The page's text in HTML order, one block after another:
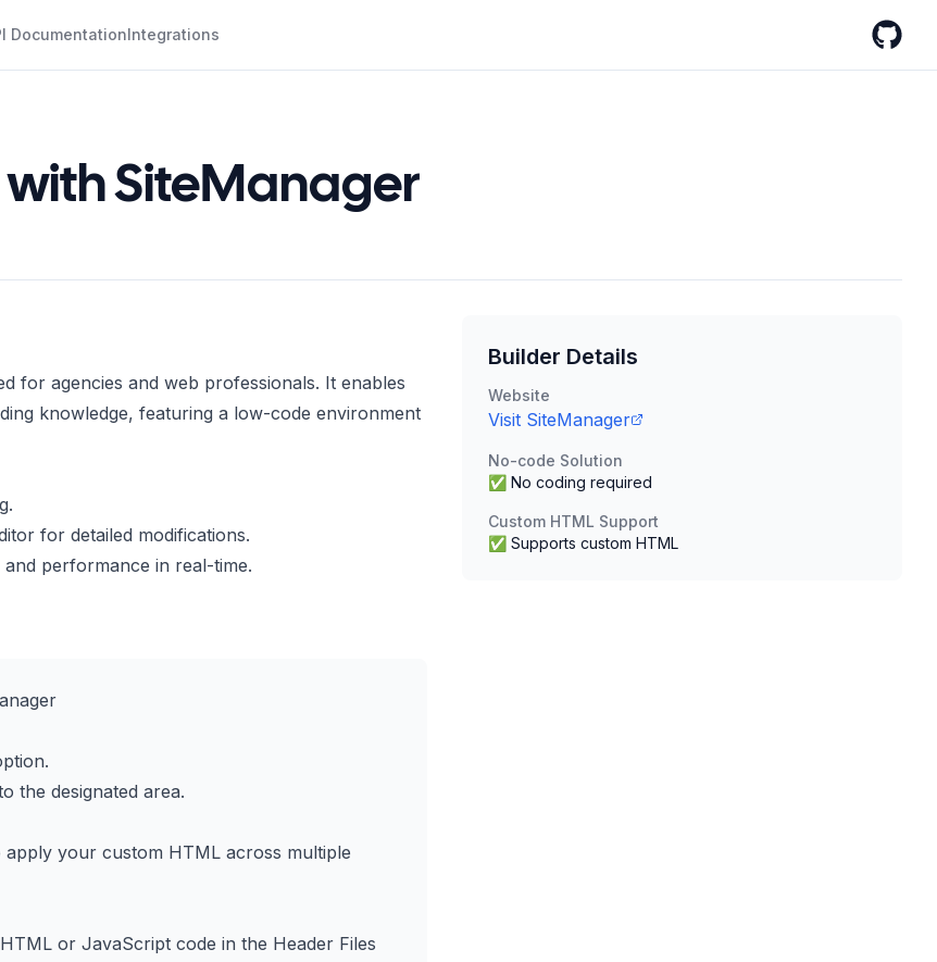
DocumentationIntegrations
SiteManager
for agencies and web professionals. It enables
knowledge, featuring a low-code environment
for detailed modifications.
performance in real-time.
the designated area.
your custom HTML across multiple
or JavaScript code in the Header Files
Builder Details
Website
Visit SiteManager
No-code Solution
✅ No coding required
Custom HTML Support
✅ Supports custom HTML